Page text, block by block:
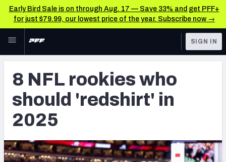
Early Bird Sale is on through Aug. 17 — Save 33% and get PFF+
for just $79.99, our lowest price of the year. Subscribe now →
Skip to main content
NFL
FANTASY
BETTING
DFS
TOOLS
Scores & Schedule
Player Grades
SIGN IN
8 NFL rookies who
should 'redshirt' in
2025